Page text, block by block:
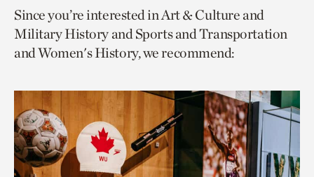
page
via
facebook
page
via
twitter
to
current
page.
Since you’re interested in Art & Culture and
Military History and Sports and Transportation
and Women's History, we recommend: